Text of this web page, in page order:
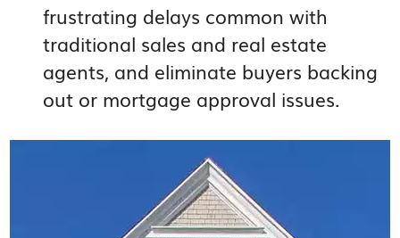
frustrating delays common with
traditional sales and real estate
agents, and eliminate buyers backing
out or mortgage approval issues.